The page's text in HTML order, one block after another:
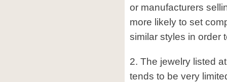
or manufacturers
more likely to set
similar styles in order
2. The jewelry listed
tends to be very